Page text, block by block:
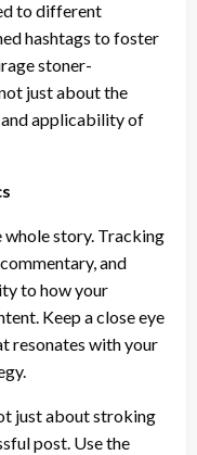
to different
hashtags to foster
stoner-
just about the
applicability of
story. Tracking
and
to how your
Keep a close eye
resonates with your
just about stroking
post. Use the